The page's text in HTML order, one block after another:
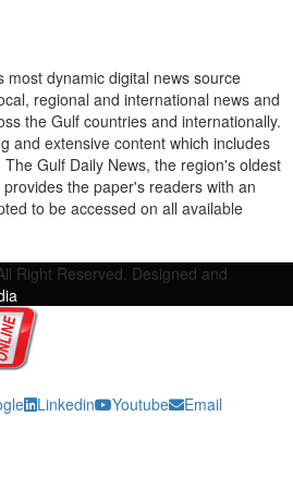
most dynamic digital news source
regional and international news and
the Gulf countries and internationally.
and extensive content which includes
Gulf Daily News, the region's oldest
the paper's readers with an
to be accessed on all available
Right Reserved. Designed and
Linkedin Youtube Email